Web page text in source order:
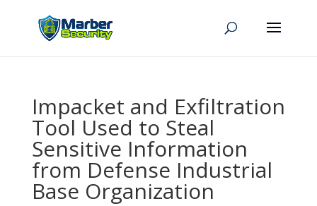
Impacket and Exfiltration
Tool Used to Steal
Sensitive Information
from Defense Industrial
Base Organization